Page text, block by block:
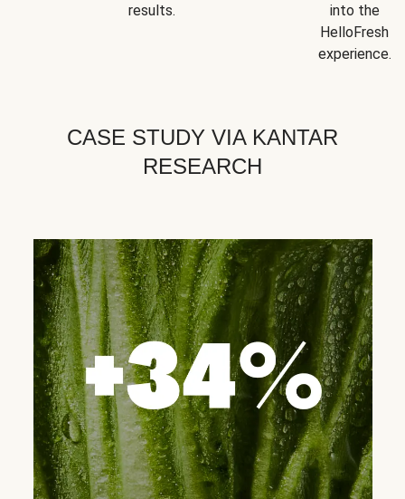
results.
into the
HelloFresh
experience.
CASE STUDY VIA KANTAR
RESEARCH